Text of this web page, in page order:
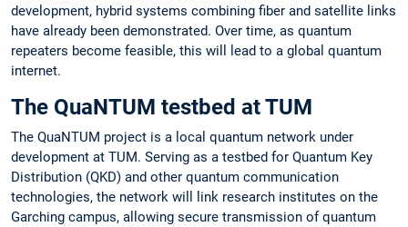
development, hybrid systems combining fiber and satellite links
have already been demonstrated. Over time, as quantum
repeaters become feasible, this will lead to a global quantum
internet.
The QuaNTUM testbed at TUM
The QuaNTUM project is a local quantum network under
development at TUM. Serving as a testbed for Quantum Key
Distribution (QKD) and other quantum communication
technologies, the network will link research institutes on the
Garching campus, allowing secure transmission of quantum